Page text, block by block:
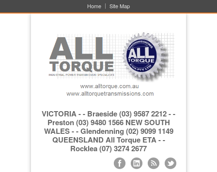
Home Site Map
VICTORIA - - Braeside (03) 9587 2212 - -
Preston (03) 9480 1566 NEW SOUTH
WALES - - Glendenning (02) 9099 1149
QUEENSLAND All Torque ETA - -
Rocklea (07) 3274 2677